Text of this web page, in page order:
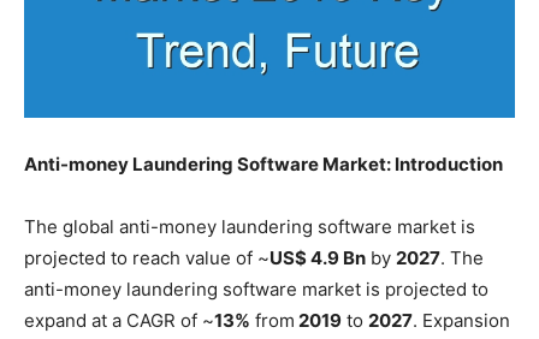
Anti-money Laundering Software Market: Introduction
The global anti-money laundering software market is
projected to reach value of ~US$ 4.9 Bn by 2027. The
anti-money laundering software market is projected to
expand at a CAGR of ~13% from 2019 to 2027. Expansion